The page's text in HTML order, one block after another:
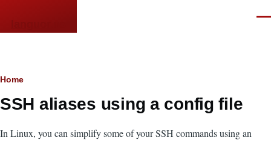
Breadcrumb
Home
SSH aliases using a config file
In Linux, you can simplify some of your SSH commands using an